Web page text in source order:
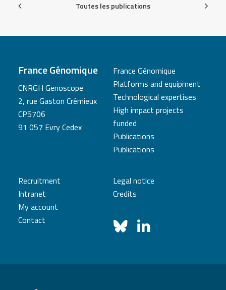
Toutes les publications
France Génomique
CNRGH Genoscope
2, rue Gaston Crémieux
CP5706
91 057 Evry Cedex
France Génomique
Platforms and equipment
Technological expertises
High impact projects
funded
Publications
Publications
Recruitment
Intranet
My account
Contact
Legal notice
Credits